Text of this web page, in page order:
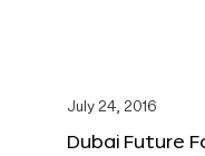
July 24, 2016
Dubai Future